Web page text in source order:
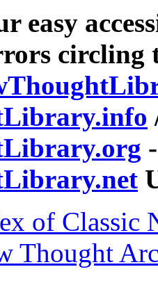
easy
circling
of Classic
Thought